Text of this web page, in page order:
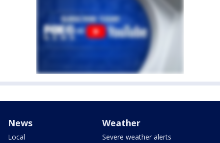
News
Local
Weather
Severe weather alerts